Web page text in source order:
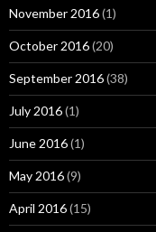
November 2016(1)
October 2016(20)
September 2016(38)
July 2016(1)
June 2016(1)
May 2016(9)
April 2016(15)